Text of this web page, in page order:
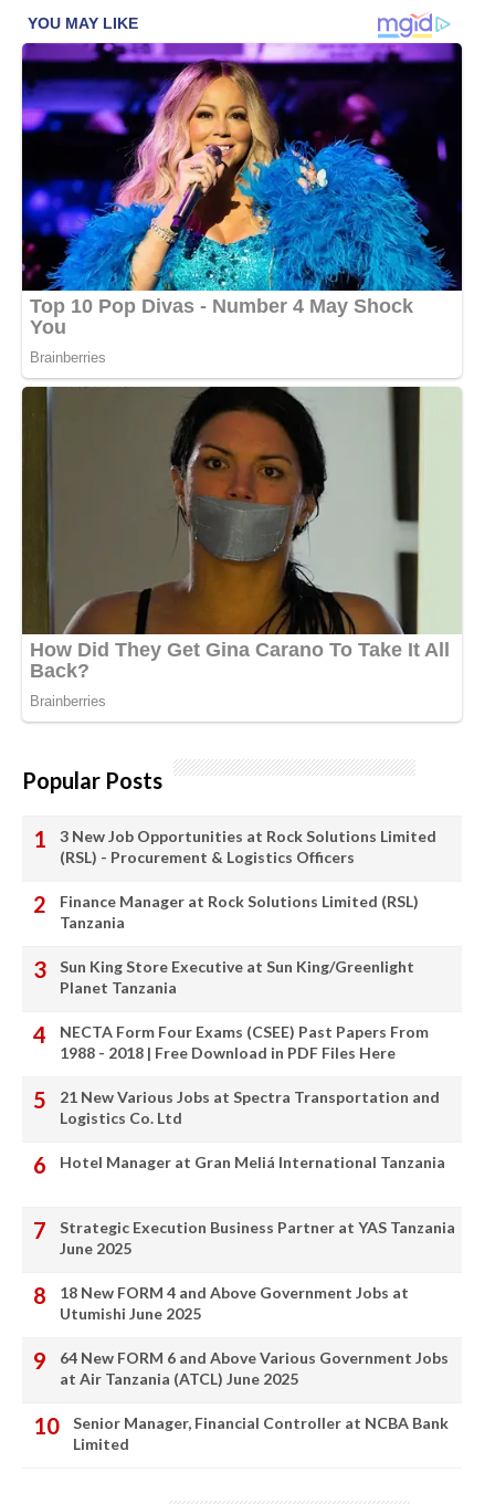
Popular Posts
3 New Job Opportunities at Rock Solutions Limited
(RSL) - Procurement & Logistics Officers
Finance Manager at Rock Solutions Limited (RSL)
Tanzania
Sun King Store Executive at Sun King/Greenlight
Planet Tanzania
NECTA Form Four Exams (CSEE) Past Papers From
1988 - 2018 | Free Download in PDF Files Here
21 New Various Jobs at Spectra Transportation and
Logistics Co. Ltd
Hotel Manager at Gran Meliá International Tanzania
Strategic Execution Business Partner at YAS Tanzania
June 2025
18 New FORM 4 and Above Government Jobs at
Utumishi June 2025
64 New FORM 6 and Above Various Government Jobs
at Air Tanzania (ATCL) June 2025
Senior Manager, Financial Controller at NCBA Bank
Limited